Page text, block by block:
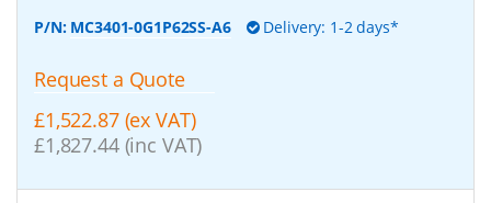
P/N: MC3401-0G1P62SS-A6 Delivery: 1-2 days*
Request a Quote
£1,522.87 (ex VAT)
£1,827.44 (inc VAT)